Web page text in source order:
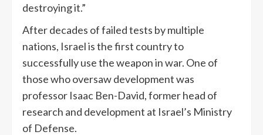
destroying it.”
After decades of failed tests by multiple
nations, Israel is the first country to
successfully use the weapon in war. One of
those who oversaw development was
professor Isaac Ben-David, former head of
research and development at Israel’s Ministry
of Defense.